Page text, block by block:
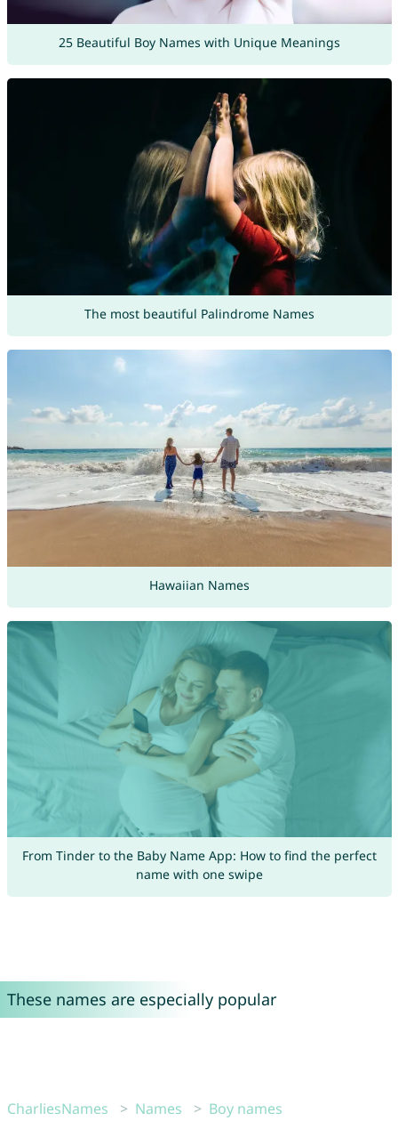
25 Beautiful Boy Names with Unique Meanings
The most beautiful Palindrome Names
Hawaiian Names
From Tinder to the Baby Name App: How to find the perfect
name with one swipe
These names are especially popular
CharliesNames Names
Boy names